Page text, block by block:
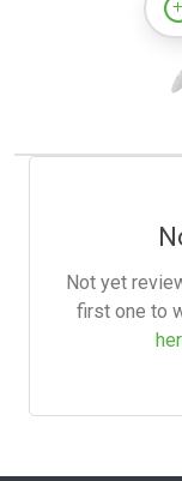
Not yet
first one to